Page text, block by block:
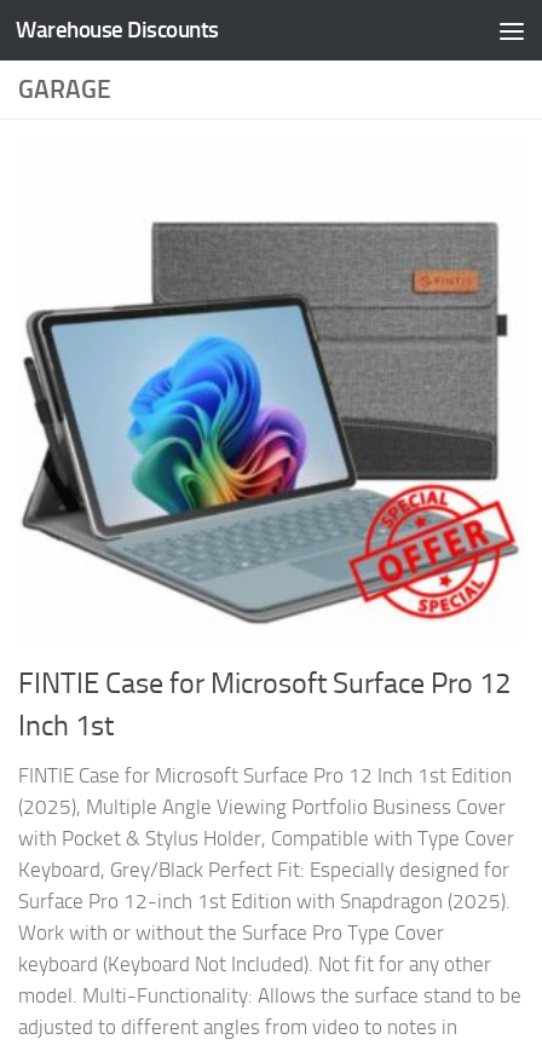
Skip to content
Warehouse Discounts
GARAGE
FINTIE Case for Microsoft Surface Pro 12
Inch 1st
FINTIE Case for Microsoft Surface Pro 12 Inch 1st Edition
(2025), Multiple Angle Viewing Portfolio Business Cover
with Pocket & Stylus Holder, Compatible with Type Cover
Keyboard, Grey/Black Perfect Fit: Especially designed for
Surface Pro 12-inch 1st Edition with Snapdragon (2025).
Work with or without the Surface Pro Type Cover
keyboard (Keyboard Not Included). Not fit for any other
model. Multi-Functionality: Allows the surface stand to be
adjusted to different angles from video to notes in